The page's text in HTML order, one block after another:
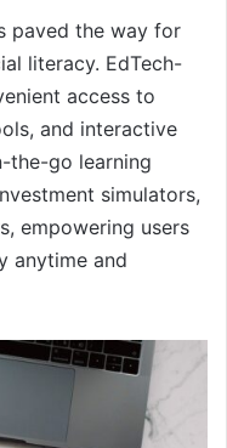
paved the way for
literacy. EdTech-
access to
and interactive
the-go learning
simulators,
empowering users
anytime and